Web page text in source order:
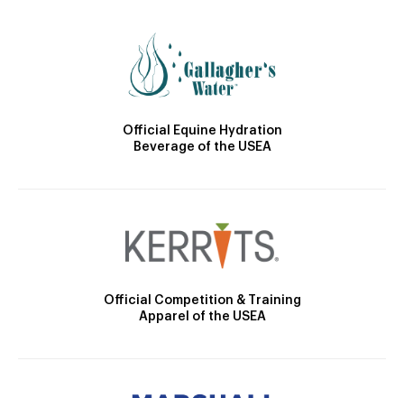
Official Equine Hydration
Beverage of the USEA
Official Competition & Training
Apparel of the USEA